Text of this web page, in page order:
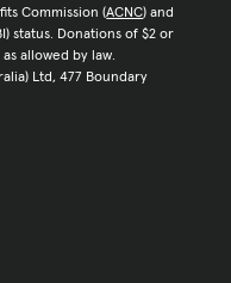
Commission (ACNC) and
status. Donations of $2 or
allowed by law.
Ltd, 477 Boundary